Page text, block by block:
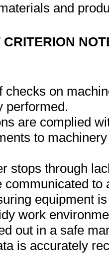
and
checks on
performed.
are complied
to
stops through
communicated to
equipment
work
out in a safe
is accurately